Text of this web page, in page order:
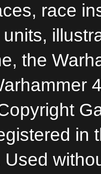
race
units,
the
in
Used